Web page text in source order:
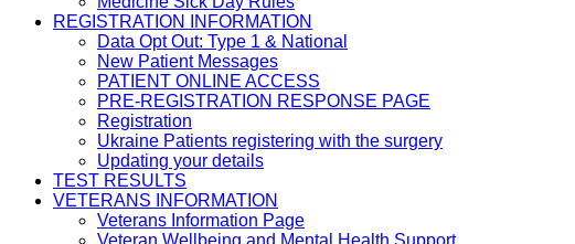
REGISTRATION INFORMATION
Data Opt Out: Type 1 & National
New Patient Messages
PATIENT ONLINE ACCESS
PRE-REGISTRATION RESPONSE PAGE
Registration
Ukraine Patients registering with the surgery
Updating your details
TEST RESULTS
VETERANS INFORMATION
Veterans Information Page